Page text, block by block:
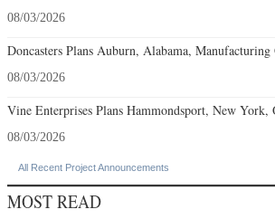
08/03/2026
Doncasters Plans Auburn, Alabama, Manufacturing
08/03/2026
Vine Enterprises Plans Hammondsport, New York,
08/03/2026
All Recent Project Announcements
MOST READ